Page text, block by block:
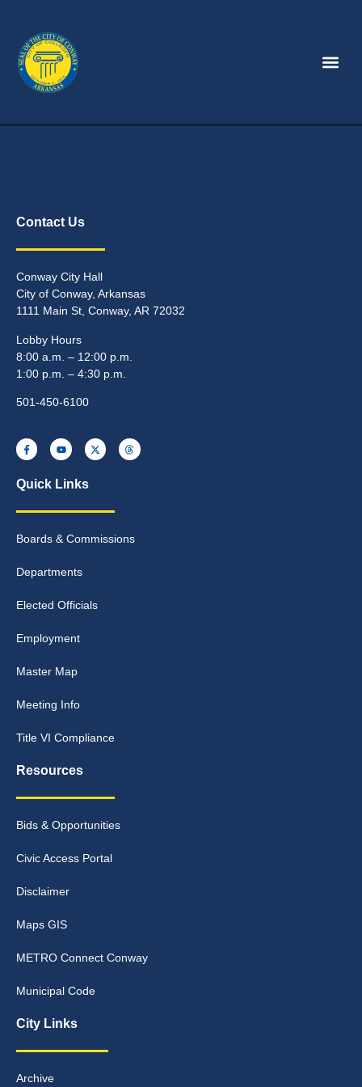
Contact Us
Conway City Hall
City of Conway, Arkansas
1111 Main St, Conway, AR 72032
Lobby Hours
8:00 a.m. – 12:00 p.m.
1:00 p.m. – 4:30 p.m.
501-450-6100
Quick Links
Boards & Commissions
Departments
Elected Officials
Employment
Master Map
Meeting Info
Title VI Compliance
Resources
Bids & Opportunities
Civic Access Portal
Disclaimer
Maps GIS
METRO Connect Conway
Municipal Code
City Links
Archive